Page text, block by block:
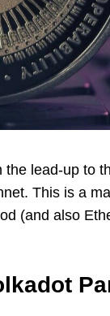
lead-up to
This is a
(and also